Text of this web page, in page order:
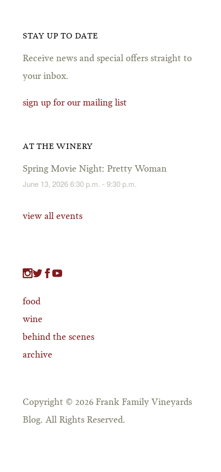
STAY UP TO DATE
Receive news and special offers straight to
your inbox.
sign up for our mailing list
AT THE WINERY
Spring Movie Night: Pretty Woman
June 13, 2026 6:30 p.m. - 9:30 p.m.
view all events
food
wine
behind the scenes
archive
Copyright © 2026 Frank Family Vineyards
Blog. All Rights Reserved.